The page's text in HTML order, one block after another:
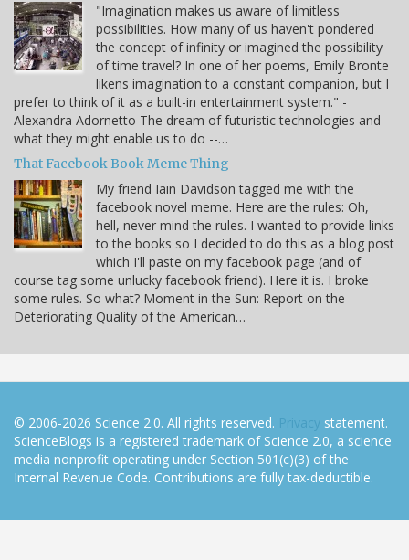
"Imagination makes us aware of limitless
possibilities. How many of us haven't pondered
the concept of infinity or imagined the possibility
of time travel? In one of her poems, Emily Bronte
likens imagination to a constant companion, but I
prefer to think of it as a built-in entertainment system." -
Alexandra Adornetto The dream of futuristic technologies and
what they might enable us to do --…
That Facebook Book Meme Thing
My friend Iain Davidson tagged me with the
facebook novel meme. Here are the rules: Oh,
hell, never mind the rules. I wanted to provide links
to the books so I decided to do this as a blog post
which I'll paste on my facebook page (and of
course tag some unlucky facebook friend). Here it is. I broke
some rules. So what? Moment in the Sun: Report on the
Deteriorating Quality of the American…
© 2006-2026 Science 2.0. All rights reserved. Privacy statement.
ScienceBlogs is a registered trademark of Science 2.0, a science
media nonprofit operating under Section 501(c)(3) of the
Internal Revenue Code. Contributions are fully tax-deductible.